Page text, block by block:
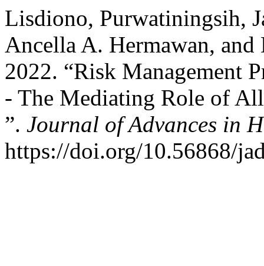
Lisdiono, Purwatiningsih,
Ancella A. Hermawan,
2022. “Risk Management
- The Mediating Role of
”. Journal of Advances in
https://doi.org/10.56868/